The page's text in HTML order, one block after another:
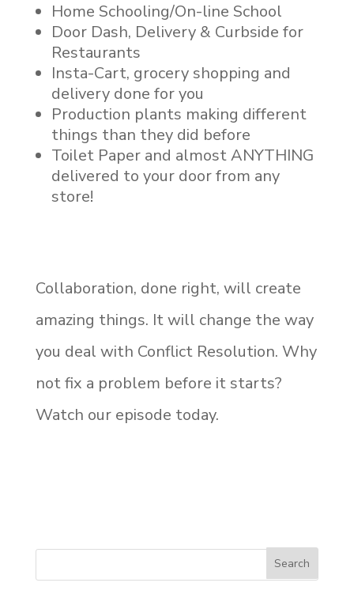
Home Schooling/On-line School
Door Dash, Delivery & Curbside for
Restaurants
Insta-Cart, grocery shopping and
delivery done for you
Production plants making different
things than they did before
Toilet Paper and almost ANYTHING
delivered to your door from any
store!
Collaboration, done right, will create
amazing things. It will change the way
you deal with Conflict Resolution. Why
not fix a problem before it starts?
Watch our episode today.